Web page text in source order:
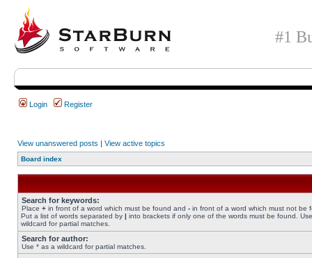
#1
Login Register
View unanswered posts | View active topics
Board index
Search for keywords:
Place + in front of a word which must be found and - in front of a word which must not be
Put a list of words separated by | into brackets if only one of the words must be found.
wildcard for partial matches.
Search for author:
Use * as a wildcard for partial matches.